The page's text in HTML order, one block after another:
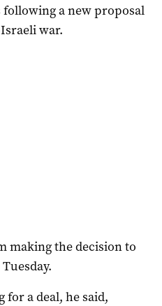
a new proposal
war.
making the decision to
for a deal, he said,